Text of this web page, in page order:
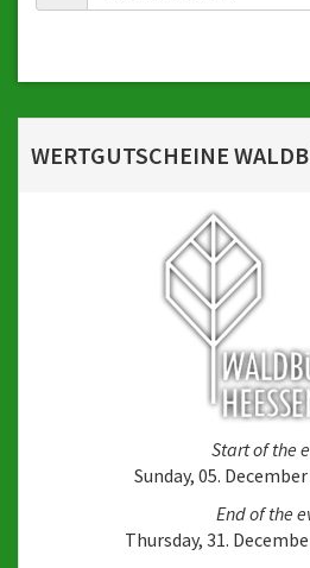
Start of the
Sunday, 05.
End of the
Thursday, 31.